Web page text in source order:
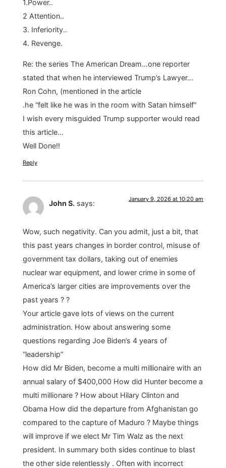
1.Power..
2 Attention..
3. Inferiority..
4. Revenge.
Re: the series The American Dream…one reporter
stated that when he interviewed Trump’s Lawyer…
Ron Cohn, (mentioned in the article
.he “felt like he was in the room with Satan himself”
I wish every misguided Trump supporter would read
this article…
Well Done!!
Reply
John S. says: January 9, 2026 at 10:20 am
Wow, such negativity. Can you admit, just a bit, that
this past years changes in border control, misuse of
government tax dollars, taking out of enemies
nuclear war equipment, and lower crime in some of
America’s larger cities are improvements over the
past years ? ?
Your article gave lots of views on the current
administration. How about answering some
questions regarding Joe Biden’s 4 years of
“leadership”
How did Mr Biden, become a multi millionaire with an
annual salary of $400,000 How did Hunter become a
multi millionare ? How about Hilary Clinton and
Obama How did the departure from Afghanistan go
compared to the capture of Maduro ? Maybe things
will improve if we elect Mr Tim Walz as the next
president. In summary both sides continue to blast
the other side relentlessly . Often with incorrect